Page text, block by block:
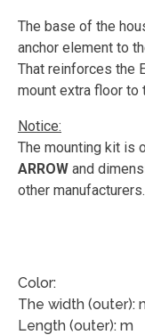
The base of the
anchor element to
That reinforces the
mount extra floor to
Notice:
The mounting kit is
ARROW and
other manufacturers.
Color:
The width (outer):
Length (outer): m